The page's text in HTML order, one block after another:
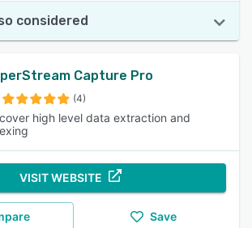
considered
Capture Pro
(4)
high level data extraction and
VISIT WEBSITE
Save